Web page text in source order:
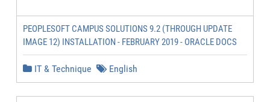
PEOPLESOFT CAMPUS SOLUTIONS 9.2 (THROUGH UPDATE
IMAGE 12) INSTALLATION - FEBRUARY 2019 - ORACLE DOCS
IT & Technique English